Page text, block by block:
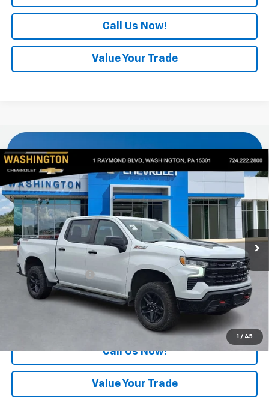
Call Us Now!
Value Your Trade
1 / 45
Used 2024Chevrolet Silverado 1500
LT Trail
Boss
VIN:3GCUDFED6RG283565 Stock:P5307Model: CK10543
41,494 mi Int.
$42,440
EVERYONE BUYS FOR
Less
Retail Price
$41,950
Documentation Fee
+$490
Internet Price $42,440
Request Information
Call Us Now!
Value Your Trade
Compare Vehicle